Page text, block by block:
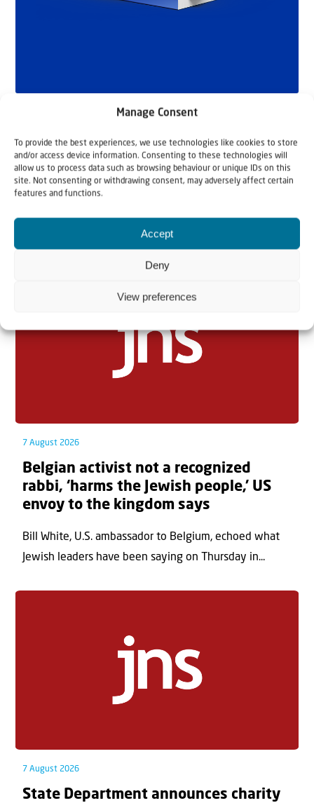
Manage Consent
To provide the best experiences, we use technologies like cookies to store
and/or access device information. Consenting to these technologies will
allow us to process data such as browsing behaviour or unique IDs on this
site. Not consenting or withdrawing consent, may adversely affect certain
features and functions.
Accept
Deny
View preferences
7 August 2026
Belgian activist not a recognized
rabbi, ‘harms the Jewish people,’ US
envoy to the kingdom says
Bill White, U.S. ambassador to Belgium, echoed what
Jewish leaders have been saying on Thursday in...
7 August 2026
State Department announces charity